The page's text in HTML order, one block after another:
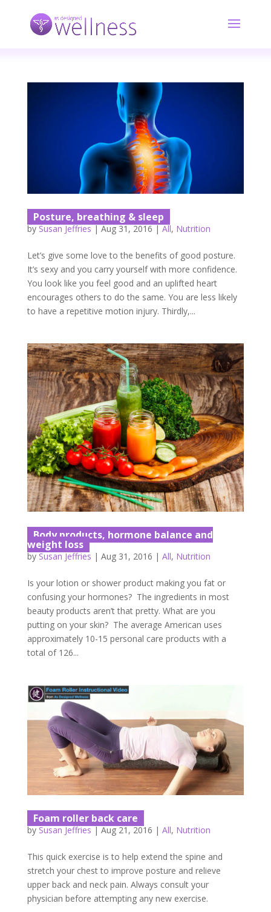
Posture, breathing & sleep
bySusan Jeffries|Aug 31, 2016|All, Nutrition
Let’s give some love to the benefits of good posture.
It’s sexy and you carry yourself with more confidence.
You look like you feel good and an uplifted heart
encourages others to do the same. You are less likely
to have a repetitive motion injury. Thirdly,...
Body products, hormone balance and
weight loss
by Susan Jeffries | Aug 31, 2016 | All, Nutrition
Is your lotion or shower product making you fat or
confusing your hormones? The ingredients in most
beauty products aren’t that pretty. What are you
putting on your skin? The average American uses
approximately 10-15 personal care products with a
total of 126...
Foam roller back care
by Susan Jeffries | Aug 21, 2016 | All, Nutrition
This quick exercise is to help extend the spine and
stretch your chest to improve posture and relieve
upper back and neck pain. Always consult your
physician before attempting any new exercise.